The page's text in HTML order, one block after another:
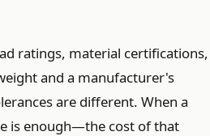
ratings, material certifications,
and a manufacturer's
are different. When a
is enough—the cost of that